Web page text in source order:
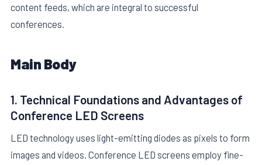
content feeds, which are integral to successful
conferences.
Main Body
1. Technical Foundations and Advantages of
Conference LED Screens
LED technology uses light-emitting diodes as pixels to form
images and videos. Conference LED screens employ fine-